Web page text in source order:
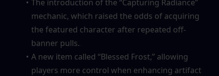
The introduction of the “Capturing Radiance”
mechanic, which raised the odds of acquiring
the featured character after repeated off-
banner pulls.
A new item called “Blessed Frost,” allowing
players more control when enhancing artifact